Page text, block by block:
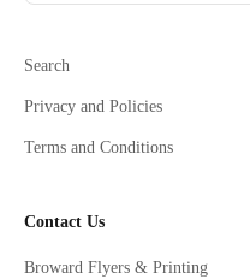
Search
Privacy and Policies
Terms and Conditions
Contact Us
Broward Flyers & Printing